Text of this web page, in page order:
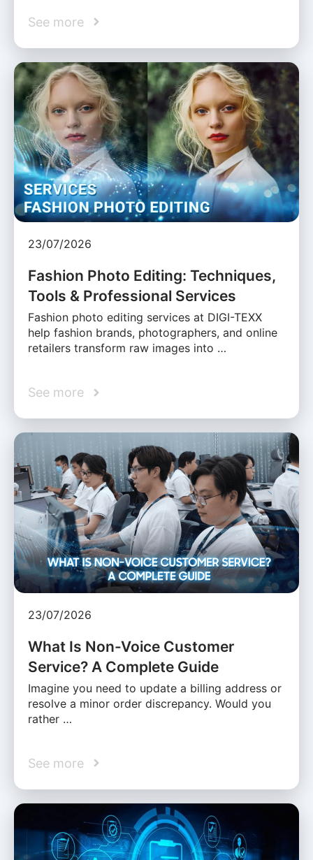
See more
23/07/2026
Fashion Photo Editing: Techniques,
Tools & Professional Services
Fashion photo editing services at DIGI-TEXX
help fashion brands, photographers, and online
retailers transform raw images into …
See more
23/07/2026
What Is Non-Voice Customer
Service? A Complete Guide
Imagine you need to update a billing address or
resolve a minor order discrepancy. Would you
rather …
See more